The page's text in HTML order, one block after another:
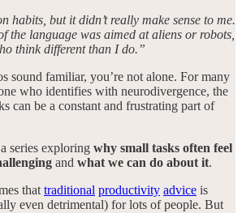
habits, but it didn’t really make sense to me.
the language was aimed at aliens or robots,
think different than I do.”
sound familiar, you’re not alone. For many
who identifies with neurodivergence, the
can be a constant and frustrating part of
series exploring why small tasks often feel
and what we can do about it.
that traditional productivity advice is
even detrimental) for lots of people. But